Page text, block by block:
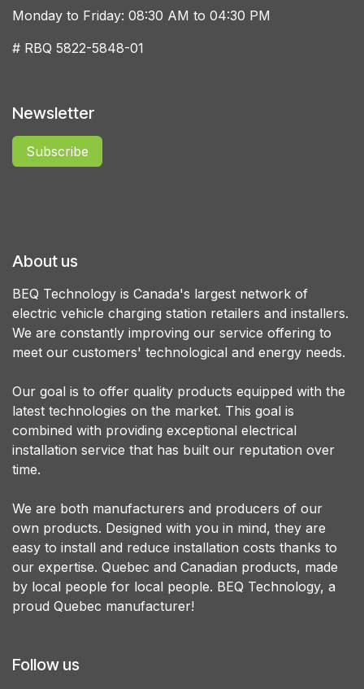
Monday to Friday: 08:30 AM to 04:30 PM
# RBQ 5822-5848-01
Newsletter
Subscribe
About us
BEQ Technology is Canada's largest network of
electric vehicle charging station retailers and installers.
We are constantly improving our service offering to
meet our customers' technological and energy needs.
Our goal is to offer quality products equipped with the
latest technologies on the market. This goal is
combined with providing exceptional electrical
installation service that has built our reputation over
time.
We are both manufacturers and producers of our
own products. Designed with you in mind, they are
easy to install and reduce installation costs thanks to
our expertise. Quebec and Canadian products, made
by local people for local people. BEQ Technology, a
proud Quebec manufacturer!
Follow us